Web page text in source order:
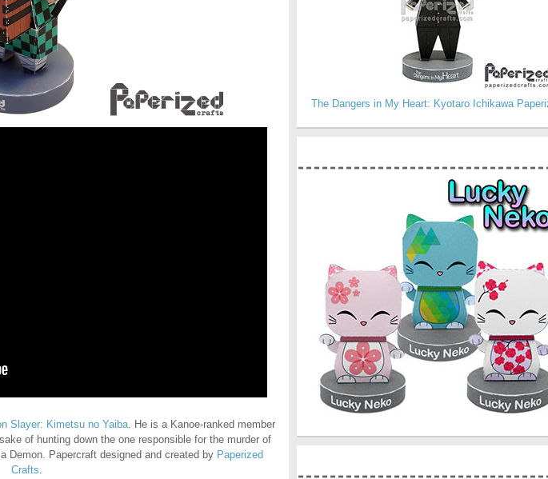
Slayer: Kimetsu no Yaiba. He is a Kanoe-ranked member
of hunting down the one responsible for the murder of
Demon. Papercraft designed and created by Paperized
Crafts.
The Dangers in My Heart: Kyotaro Ichikawa